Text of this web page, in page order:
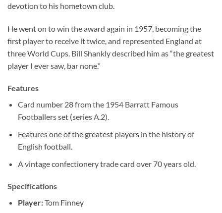
devotion to his hometown club.
He went on to win the award again in 1957, becoming the
first player to receive it twice, and represented England at
three World Cups. Bill Shankly described him as “the greatest
player I ever saw, bar none.”
Features
Card number 28 from the 1954 Barratt Famous
Footballers set (series A.2).
Features one of the greatest players in the history of
English football.
A vintage confectionery trade card over 70 years old.
Specifications
Player:Tom Finney